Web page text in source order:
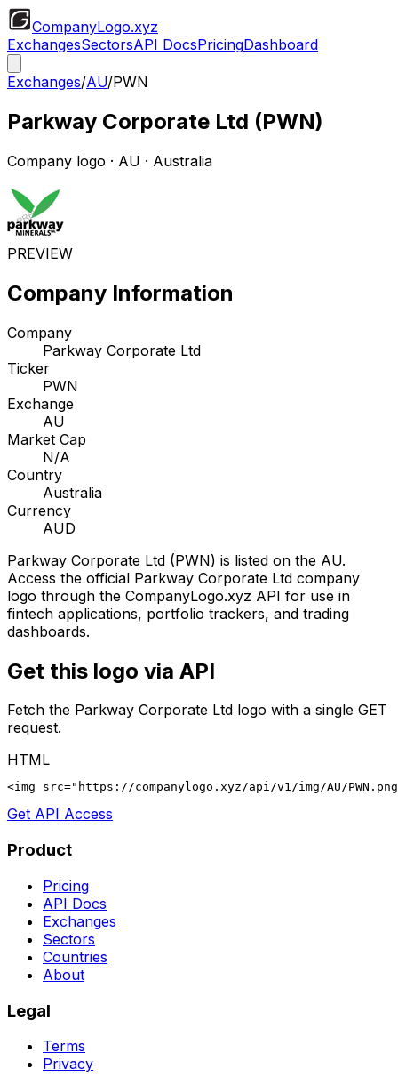
CompanyLogo.xyz
ExchangesSectorsAPI DocsPricingDashboard
Exchanges/AU/PWN
Parkway Corporate Ltd (PWN)
Company logo · AU · Australia
PREVIEW
Company Information
Company
Parkway Corporate Ltd
Ticker
PWN
Exchange
AU
Market Cap
N/A
Country
Australia
Currency
AUD
Parkway Corporate Ltd (PWN) is listed on the AU.
Access the official Parkway Corporate Ltd company
logo through the CompanyLogo.xyz API for use in
fintech applications, portfolio trackers, and trading
dashboards.
Get this logo via API
Fetch the Parkway Corporate Ltd logo with a single GET
request.
HTML
<img src="https://companylogo.xyz/api/v1/img/AU/
Get API Access
Product
Pricing
API Docs
Exchanges
Sectors
Countries
About
Legal
Terms
Privacy